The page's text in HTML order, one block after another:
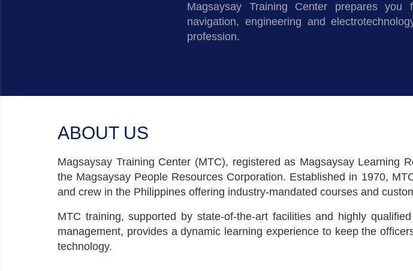
Magsaysay Training Center prepares
navigation, engineering and
profession.
ABOUT US
Magsaysay Training Center (MTC), registered as Magsaysay Learning
the Magsaysay People Resources Corporation. Established in 1970,
and crew in the Philippines offering industry-mandated courses and
MTC training, supported by state-of-the-art facilities and highly
management, provides a dynamic learning experience to keep the
technology.